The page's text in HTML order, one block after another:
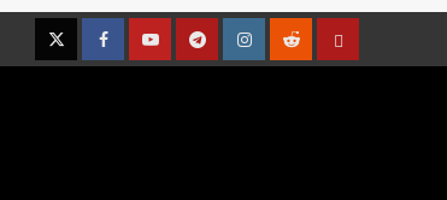
TwitterFacebookYouTubeTelegramInstagramRedditContact